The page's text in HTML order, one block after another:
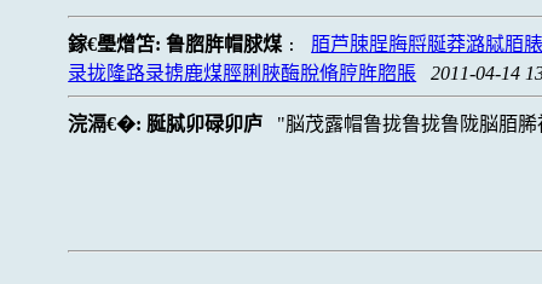
鎵€璺熷笘:鲁脗脌帽脙煤 :
脜芦脨脭脢脟脠莽潞脦脜
录拢隆路录掳鹿煤脛脷脥酶脫脩脝脌脗脹
2011-04-14
浣滆€�: 脠脦卯碌卯庐 脳茂露帽鲁拢鲁拢鲁陇脳脜